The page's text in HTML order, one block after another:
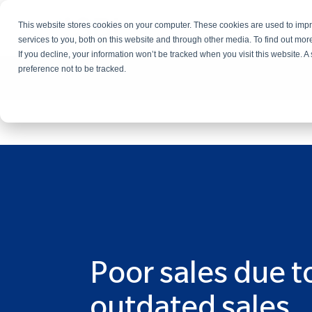
This website stores cookies on your computer. These cookies are used to
services to you, both on this website and through other media. To find out
If you decline, your information won’t be tracked when you visit this website.
preference not to be tracked.
Services
Poor sales due